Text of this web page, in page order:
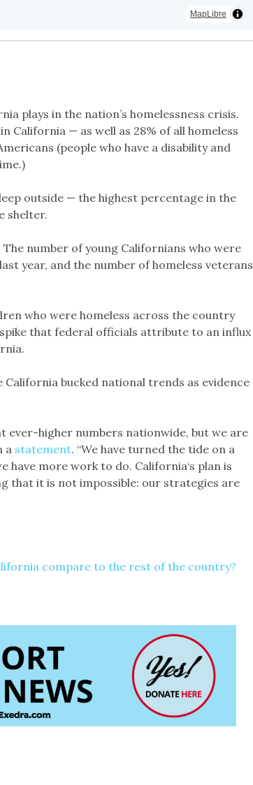
plays in the nation’s homelessness crisis.
California — as well as 28% of all homeless
(people who have a disability and
outside — the highest percentage in the
shelter.
number of young Californians who were
year, and the number of homeless veterans
who were homeless across the country
that federal officials attribute to an influx
California bucked national trends as evidence
ever-higher numbers nationwide, but we are
a statement. “We have turned the tide on a
have more work to do. California‘s plan is
that it is not impossible: our strategies are
compare to the rest of the country?